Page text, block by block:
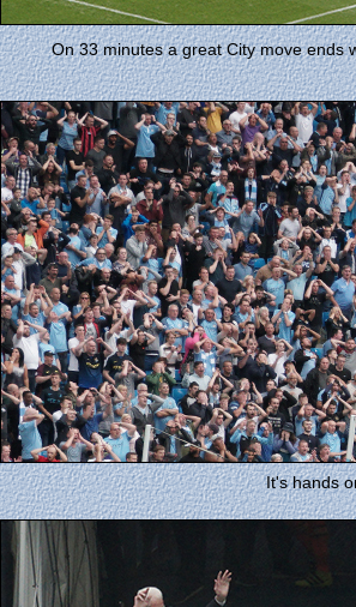
On 33 minutes a great City move ends
It's hands